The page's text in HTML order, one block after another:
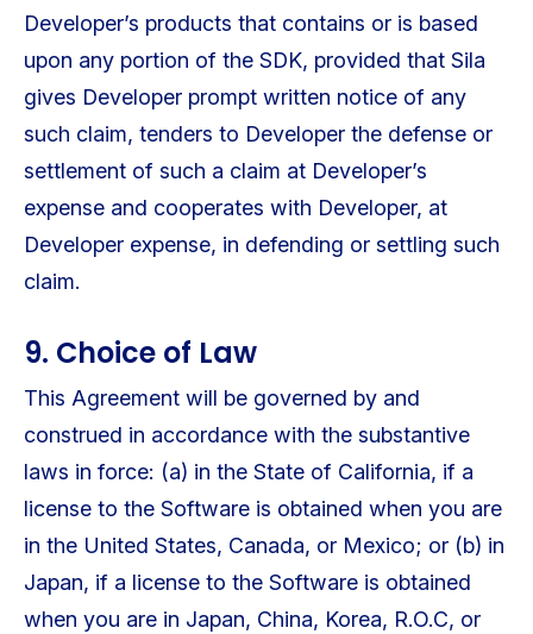
Developer’s products that contains or is based
upon any portion of the SDK, provided that Sila
gives Developer prompt written notice of any
such claim, tenders to Developer the defense or
settlement of such a claim at Developer’s
expense and cooperates with Developer, at
Developer expense, in defending or settling such
claim.
9. Choice of Law
This Agreement will be governed by and
construed in accordance with the substantive
laws in force: (a) in the State of California, if a
license to the Software is obtained when you are
in the United States, Canada, or Mexico; or (b) in
Japan, if a license to the Software is obtained
when you are in Japan, China, Korea, R.O.C, or